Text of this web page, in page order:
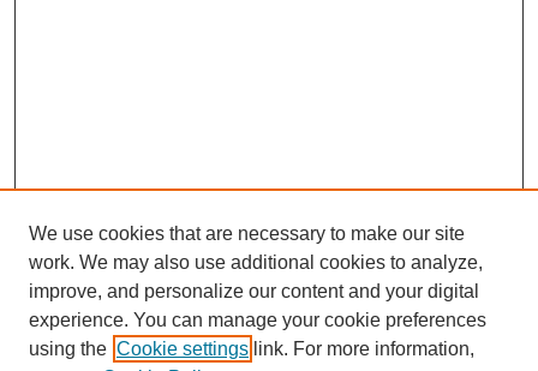
We use cookies that are necessary to make our site
work. We may also use additional cookies to analyze,
improve, and personalize our content and your digital
experience. You can manage your cookie preferences
using the Cookie settings link. For more information,